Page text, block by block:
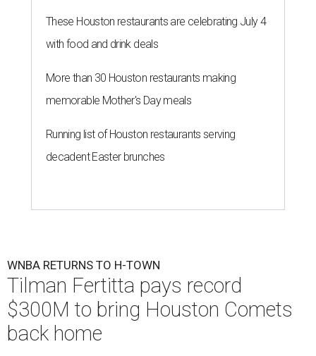
These Houston restaurants are celebrating July 4
with food and drink deals
More than 30 Houston restaurants making
memorable Mother's Day meals
Running list of Houston restaurants serving
decadent Easter brunches
WNBA RETURNS TO H-TOWN
Tilman Fertitta pays record
$300M to bring Houston Comets
back home